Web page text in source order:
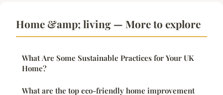
Home &amp; living — More to explore
What Are Some Sustainable Practices for Your UK
Home?
What are the top eco-friendly home improvement